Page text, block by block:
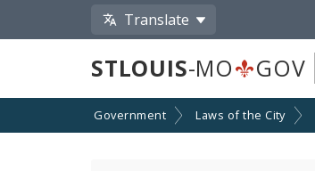
Translate
STLOUIS-MO GOV
Government Laws of the City